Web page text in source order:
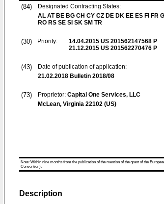
(84)
Designated Contracting States:
AL AT BE BG CH CY CZ DE DK EE ES FI FR
RO RS SE SI SK SM TR
(30) Priority: 14.04.2015 US 201562147568 P
21.12.2015 US 201562270476 P
(43)
Date of publication of application:
21.02.2018 Bulletin 2018/08
(73) Proprietor: Capital One Services, LLC
McLean, Virginia 22102 (US)
Note: Within nine months from the publication of the mention of the grant of the
Convention).
Description